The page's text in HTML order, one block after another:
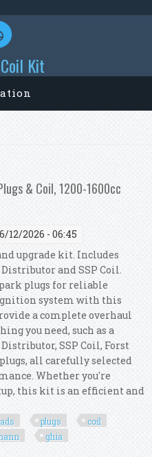
Kit
& Coil, 1200-1600cc
12/2026 - 06:45
upgrade kit. Includes
and SSP Coil.
plugs for reliable
system with this
a complete overhaul
you need, such as a
SSP Coil, Forst
all carefully selected
Whether you're
this kit is an efficient and
plugs
coil
ghia